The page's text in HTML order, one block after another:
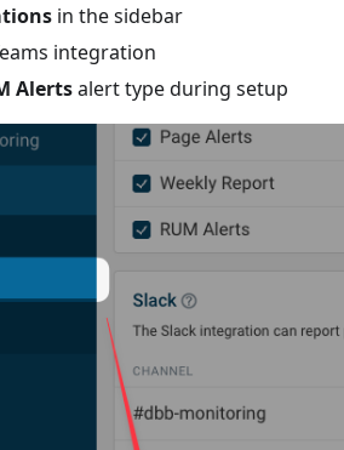
in the sidebar
integration
Alertsalert type during setup